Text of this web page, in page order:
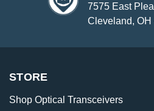
7575 East
Cleveland, OH
STORE
Shop Optical Transceivers